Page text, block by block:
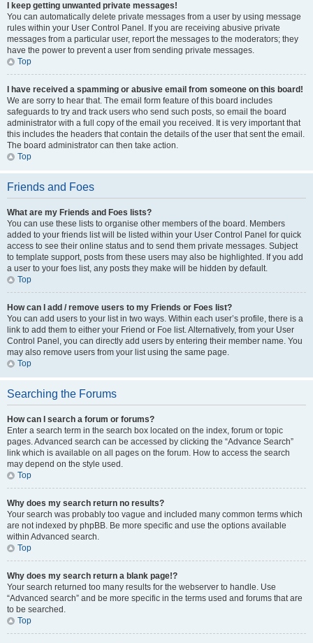
I keep getting unwanted private messages!
You can automatically delete private messages from a user by using message
rules within your User Control Panel. If you are receiving abusive private
messages from a particular user, report the messages to the moderators; they
have the power to prevent a user from sending private messages.
Top
I have received a spamming or abusive email from someone on this board!
We are sorry to hear that. The email form feature of this board includes
safeguards to try and track users who send such posts, so email the board
administrator with a full copy of the email you received. It is very important that
this includes the headers that contain the details of the user that sent the email.
The board administrator can then take action.
Top
Friends and Foes
What are my Friends and Foes lists?
You can use these lists to organise other members of the board. Members
added to your friends list will be listed within your User Control Panel for quick
access to see their online status and to send them private messages. Subject
to template support, posts from these users may also be highlighted. If you add
a user to your foes list, any posts they make will be hidden by default.
Top
How can I add / remove users to my Friends or Foes list?
You can add users to your list in two ways. Within each user’s profile, there is a
link to add them to either your Friend or Foe list. Alternatively, from your User
Control Panel, you can directly add users by entering their member name. You
may also remove users from your list using the same page.
Top
Searching the Forums
How can I search a forum or forums?
Enter a search term in the search box located on the index, forum or topic
pages. Advanced search can be accessed by clicking the “Advance Search”
link which is available on all pages on the forum. How to access the search
may depend on the style used.
Top
Why does my search return no results?
Your search was probably too vague and included many common terms which
are not indexed by phpBB. Be more specific and use the options available
within Advanced search.
Top
Why does my search return a blank page!?
Your search returned too many results for the webserver to handle. Use
“Advanced search” and be more specific in the terms used and forums that are
to be searched.
Top